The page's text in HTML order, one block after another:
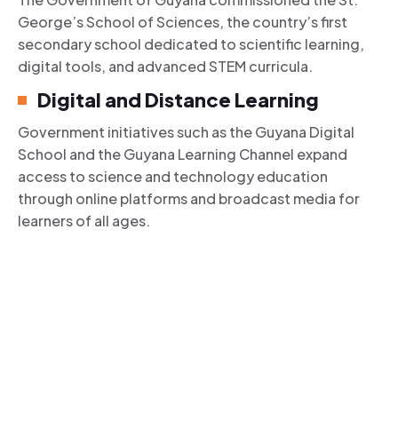
George’s School of Sciences, the country’s first
secondary school dedicated to scientific learning,
digital tools, and advanced STEM curricula.
Digital and Distance Learning
Government initiatives such as the Guyana Digital
School and the Guyana Learning Channel expand
access to science and technology education
through online platforms and broadcast media for
learners of all ages.